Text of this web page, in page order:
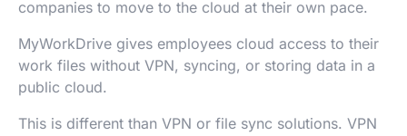
companies to move to the cloud at their own pace.
MyWorkDrive gives employees cloud access to their
work files without VPN, syncing, or storing data in a
public cloud.
This is different than VPN or file sync solutions. VPN